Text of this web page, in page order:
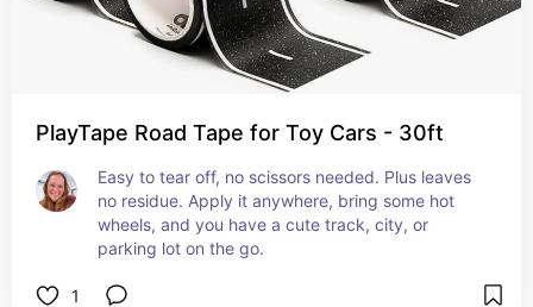
PlayTape Road Tape for Toy Cars - 30ft
Easy to tear off, no scissors needed. Plus leaves
no residue. Apply it anywhere, bring some hot
wheels, and you have a cute track, city, or
parking lot on the go.
1